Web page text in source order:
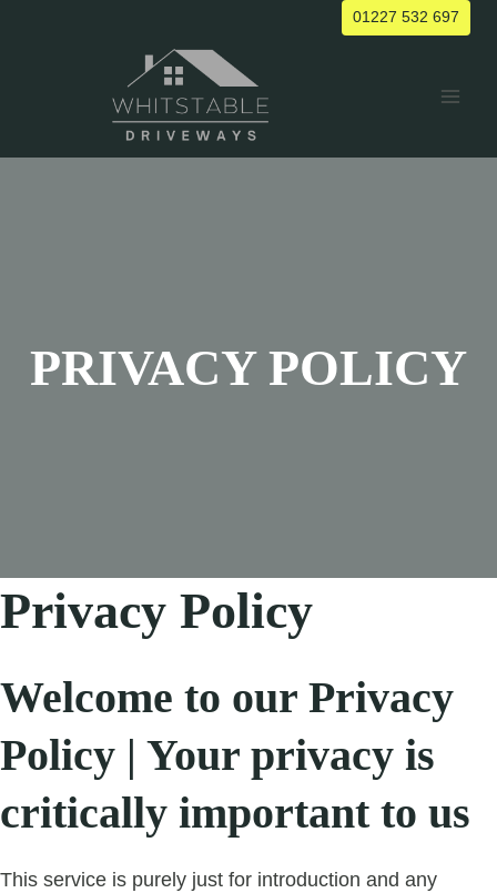
01227 532 697
PRIVACY POLICY
Privacy Policy
Welcome to our Privacy
Policy | Your privacy is
critically important to us
This service is purely just for introduction and any